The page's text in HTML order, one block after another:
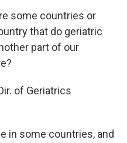
some countries or
that do geriatric
part of our
of Geriatrics
in some countries, and